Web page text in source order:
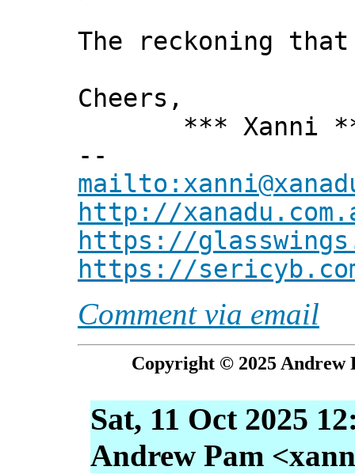
The reckoning
Cheers,
*** Xanni
--
http://
https://
https://
Comment via email
Copyright © 2025 Andrew
Sat, 11 Oct 2025
Andrew Pam